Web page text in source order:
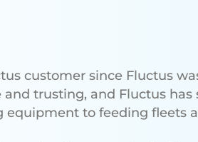
customer since Fluctus
and trusting, and Fluctus
equipment to feeding fleets